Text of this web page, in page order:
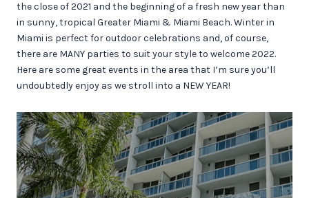
the close of 2021 and the beginning of a fresh new year than
in sunny, tropical Greater Miami & Miami Beach. Winter in
Miami is perfect for outdoor celebrations and, of course,
there are MANY parties to suit your style to welcome 2022.
Here are some great events in the area that I’m sure you’ll
undoubtedly enjoy as we stroll into a NEW YEAR!